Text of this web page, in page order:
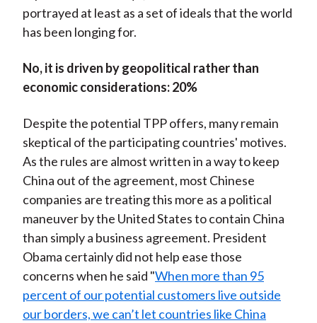
portrayed at least as a set of ideals that the world
has been longing for.
No, it is driven by geopolitical rather than
economic considerations: 20%
Despite the potential TPP offers, many remain
skeptical of the participating countries' motives.
As the rules are almost written in a way to keep
China out of the agreement, most Chinese
companies are treating this more as a political
maneuver by the United States to contain China
than simply a business agreement. President
Obama certainly did not help ease those
concerns when he said "When more than 95
percent of our potential customers live outside
our borders, we can’t let countries like China